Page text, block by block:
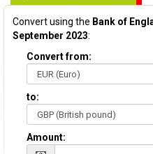
Convert using the Bank of
September 2023:
Convert from:
to:
Amount: